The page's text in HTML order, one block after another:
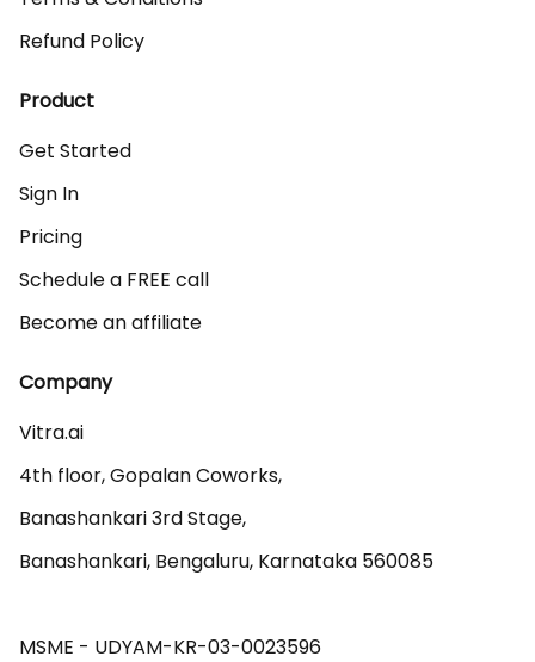
Refund Policy
Product
Get Started
Sign In
Pricing
Schedule a FREE call
Become an affiliate
Company
Vitra.ai
4th floor, Gopalan Coworks,
Banashankari 3rd Stage,
Banashankari, Bengaluru, Karnataka 560085
MSME - UDYAM-KR-03-0023596